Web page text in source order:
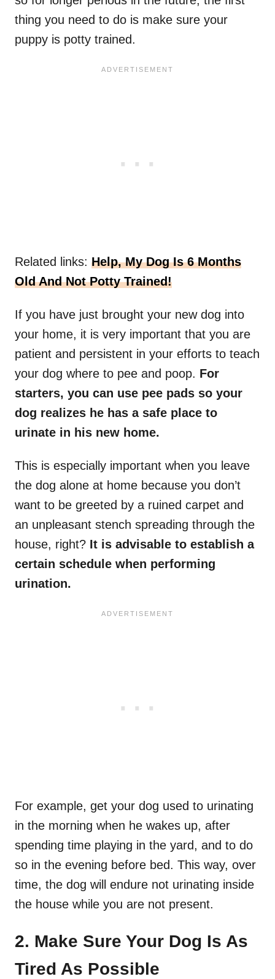
thing you need to do is make sure your
puppy is potty trained.
Related links: Help, My Dog Is 6 Months
Old And Not Potty Trained!
If you have just brought your new dog into
your home, it is very important that you are
patient and persistent in your efforts to teach
your dog where to pee and poop. For
starters, you can use pee pads so your
dog realizes he has a safe place to
urinate in his new home.
This is especially important when you leave
the dog alone at home because you don’t
want to be greeted by a ruined carpet and
an unpleasant stench spreading through the
house, right? It is advisable to establish a
certain schedule when performing
urination.
For example, get your dog used to urinating
in the morning when he wakes up, after
spending time playing in the yard, and to do
so in the evening before bed. This way, over
time, the dog will endure not urinating inside
the house while you are not present.
2. Make Sure Your Dog Is As
Tired As Possible